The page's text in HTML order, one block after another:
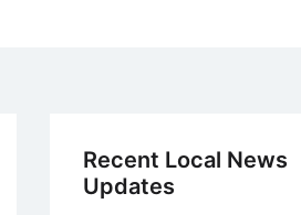
Recent Local News
Updates